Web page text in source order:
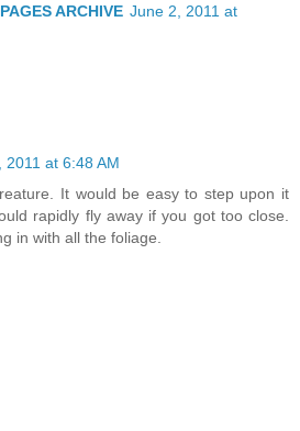
ARCHIVE June 2, 2011 at
2011 at 6:48 AM
It would be easy to step upon it
rapidly fly away if you got too close.
in with all the foliage.